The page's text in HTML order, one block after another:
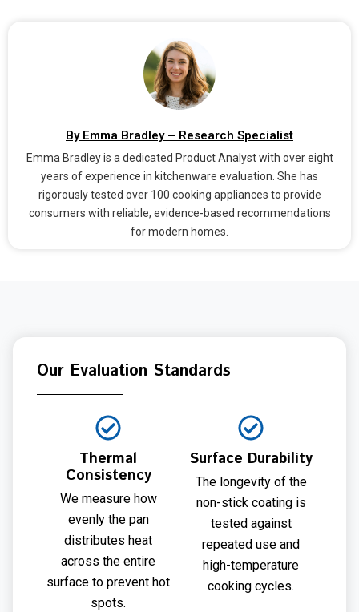
By Emma Bradley – Research Specialist
Emma Bradley is a dedicated Product Analyst with over eight
years of experience in kitchenware evaluation. She has
rigorously tested over 100 cooking appliances to provide
consumers with reliable, evidence-based recommendations
for modern homes.
Our Evaluation Standards
Thermal
Consistency
We measure how
evenly the pan
distributes heat
across the entire
surface to prevent hot
spots.
Surface Durability
The longevity of the
non-stick coating is
tested against
repeated use and
high-temperature
cooking cycles.